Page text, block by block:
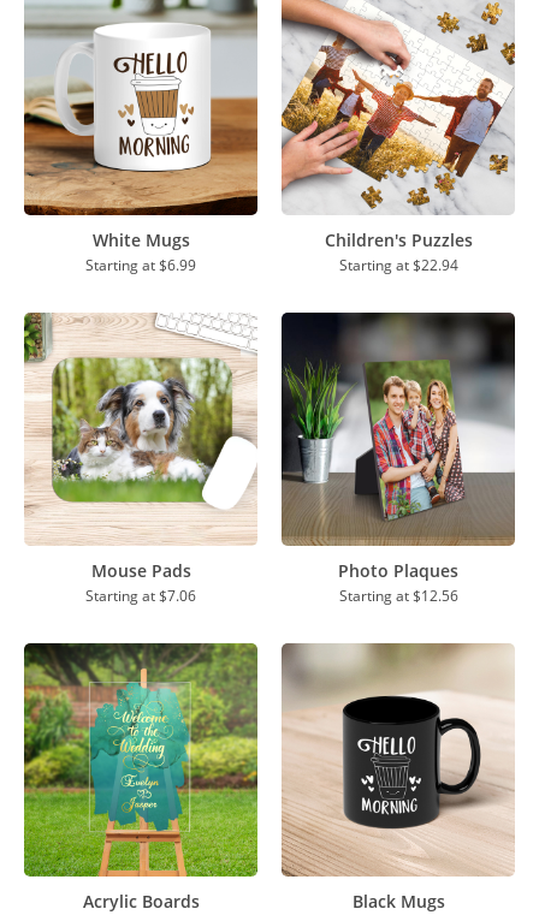
White Mugs
Starting at$6.99
Children's Puzzles
Starting at$22.94
Mouse Pads
Starting at$7.06
Photo Plaques
Starting at$12.56
Acrylic Boards Black Mugs